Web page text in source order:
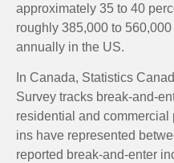
approximately 35 to 40
roughly 385,000 to
annually in the US.
In Canada, Statistics
Survey tracks break-and-
residential and
ins have represented
reported break-and-enter